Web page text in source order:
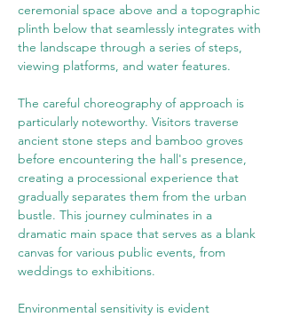
ceremonial space above and a topographic
plinth below that seamlessly integrates with
the landscape through a series of steps,
viewing platforms, and water features.
The careful choreography of approach is
particularly noteworthy. Visitors traverse
ancient stone steps and bamboo groves
before encountering the hall's presence,
creating a processional experience that
gradually separates them from the urban
bustle. This journey culminates in a
dramatic main space that serves as a blank
canvas for various public events, from
weddings to exhibitions.
Environmental sensitivity is evident